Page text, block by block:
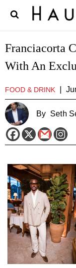
Franciacorta
With An
FOOD & DRINK
By Seth